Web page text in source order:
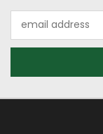
Address